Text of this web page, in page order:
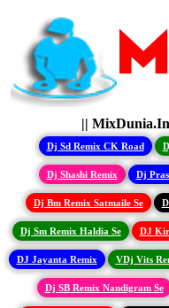
||
Dj Sd Remix CK Road
Dj Shashi Remix Dj
Dj Bm Remix Satmaile Se
Dj Sm Remix Haldia Se DJ
DJ Jayanta Remix VDj Vits
Dj SB Remix Nandigram Se